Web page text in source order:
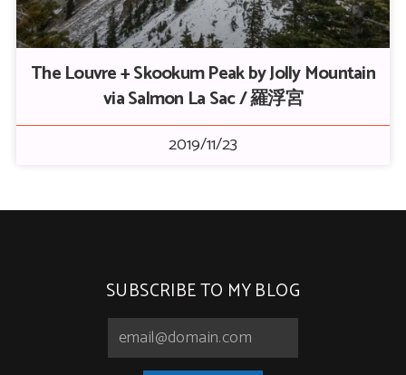
The Louvre + Skookum Peak by Jolly Mountain
via Salmon La Sac / 羅浮宮
2019/11/23
SUBSCRIBE TO MY BLOG